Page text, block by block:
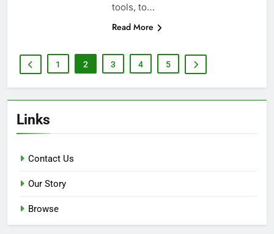
tools, to…
Read More
1 2 3 4 5
Links
Contact Us
Our Story
Browse